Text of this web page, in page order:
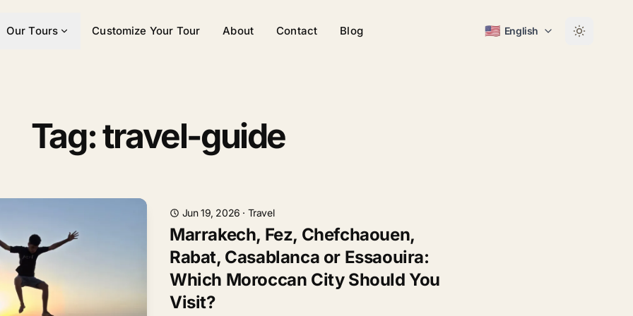
Our Tours Customize Your Tour About Contact Blog 🇺🇸 English
Tag: travel-guide
Jun 19, 2026 · Travel
Marrakech, Fez, Chefchaouen,
Rabat, Casablanca or Essaouira:
Which Moroccan City Should You
Visit?